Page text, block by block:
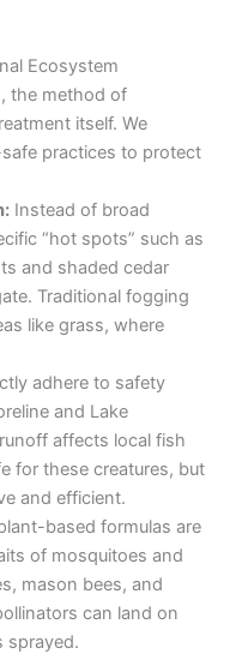
Ecosystem
the method of
itself. We
practices to protect
Instead of broad
“hot spots” such as
and shaded cedar
Traditional fogging
like grass, where
adhere to safety
and Lake
affects local fish
for these creatures, but
and efficient.
based formulas are
of mosquitoes and
mason bees, and
can land on
sprayed.